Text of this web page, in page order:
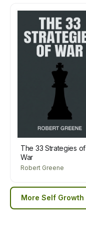
The 33 Strategies of
War
Robert Greene
More Self Growth